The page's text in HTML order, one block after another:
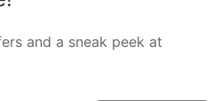
and a sneak peek at